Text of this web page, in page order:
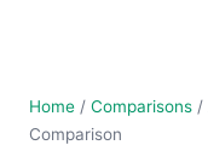
Home / Comparisons /
Comparison